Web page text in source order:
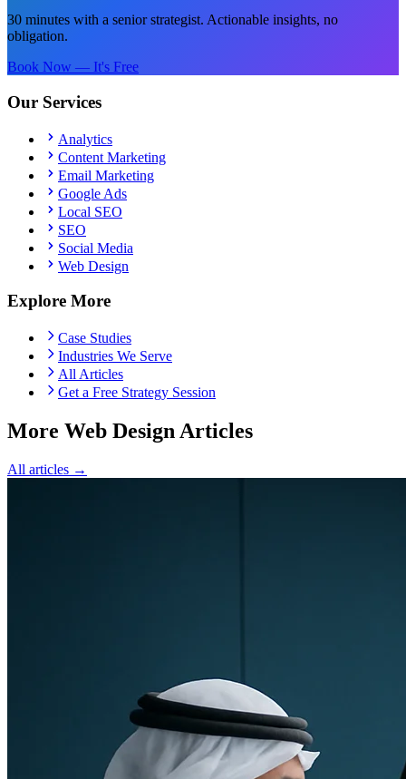
30 minutes with a senior strategist. Actionable insights, no
obligation.
Book Now — It's Free
Our Services
Analytics
Content Marketing
Email Marketing
Google Ads
Local SEO
SEO
Social Media
Web Design
Explore More
Case Studies
Industries We Serve
All Articles
Get a Free Strategy Session
More Web Design Articles
All articles →